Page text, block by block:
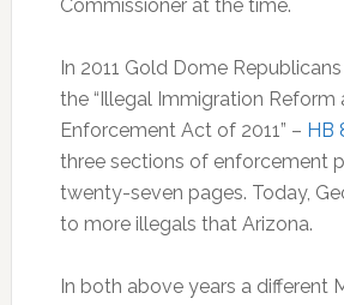
Commissioner at the time.
In 2011 Gold Dome
the “Illegal Immigration Reform
Enforcement Act of 2011” – HB
three sections of enforcement
twenty-seven pages. Today,
to more illegals that Arizona.
In both above years a different